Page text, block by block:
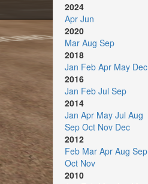
2024
Apr Jun
2020
Mar Aug Sep
2018
Jan Feb Apr May Dec
2016
Jan Feb Jul Sep
2014
Jan Apr May Jul Aug
Sep Oct Nov Dec
2012
Feb Mar Apr Aug Sep
Oct Nov
2010